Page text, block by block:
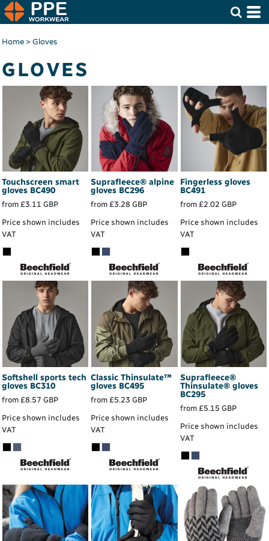
Home> Gloves
GLOVES
Touchscreen smart
gloves BC490
from £3.11 GBP
Price shown includes
VAT
Suprafleece® alpine
gloves BC296
from £3.28GBP
Price shown includes
VAT
Fingerless gloves
BC491
from £2.02 GBP
Price shown includes
VAT
Softshell sports tech
gloves BC310
from £8.57 GBP
Price shown includes
VAT
Classic Thinsulate™
gloves BC495
from £5.23GBP
Price shown includes
VAT
Suprafleece®
Thinsulate® gloves
BC295
from £5.15 GBP
Price shown includes
VAT